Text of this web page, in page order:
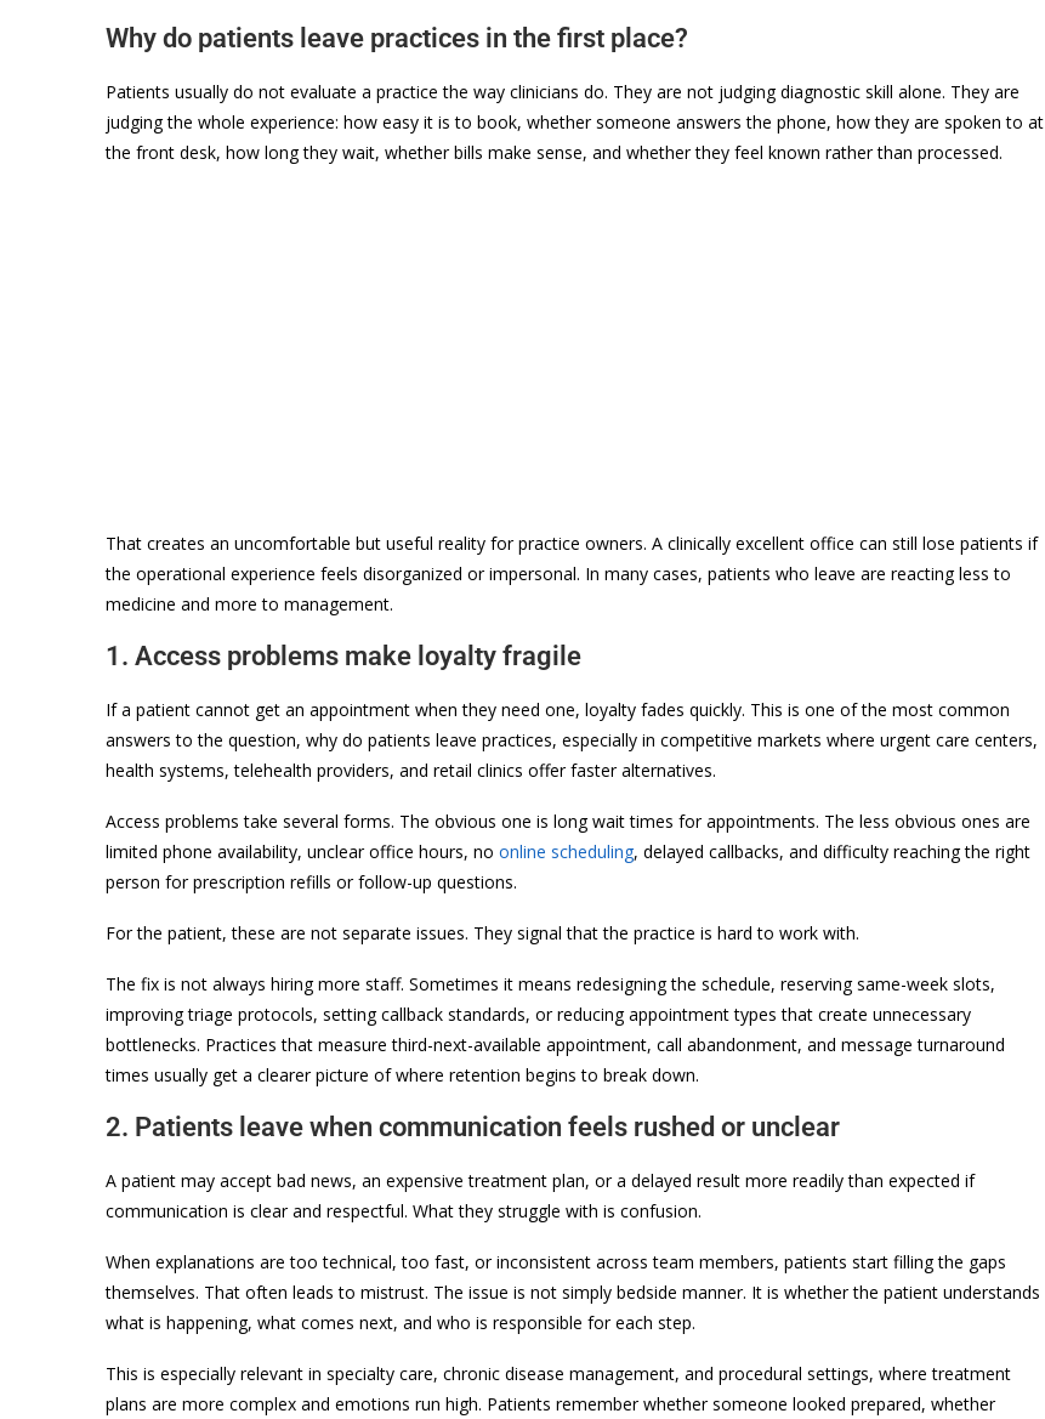
Why do patients leave practices in the first place?
Patients usually do not evaluate a practice the way clinicians do. They are not judging diagnostic skill alone. They are
judging the whole experience: how easy it is to book, whether someone answers the phone, how they are spoken to at
the front desk, how long they wait, whether bills make sense, and whether they feel known rather than processed.
That creates an uncomfortable but useful reality for practice owners. A clinically excellent office can still lose patients if
the operational experience feels disorganized or impersonal. In many cases, patients who leave are reacting less to
medicine and more to management.
1. Access problems make loyalty fragile
If a patient cannot get an appointment when they need one, loyalty fades quickly. This is one of the most common
answers to the question, why do patients leave practices, especially in competitive markets where urgent care centers,
health systems, telehealth providers, and retail clinics offer faster alternatives.
Access problems take several forms. The obvious one is long wait times for appointments. The less obvious ones are
limited phone availability, unclear office hours, no online scheduling, delayed callbacks, and difficulty reaching the right
person for prescription refills or follow-up questions.
For the patient, these are not separate issues. They signal that the practice is hard to work with.
The fix is not always hiring more staff. Sometimes it means redesigning the schedule, reserving same-week slots,
improving triage protocols, setting callback standards, or reducing appointment types that create unnecessary
bottlenecks. Practices that measure third-next-available appointment, call abandonment, and message turnaround
times usually get a clearer picture of where retention begins to break down.
2. Patients leave when communication feels rushed or unclear
A patient may accept bad news, an expensive treatment plan, or a delayed result more readily than expected if
communication is clear and respectful. What they struggle with is confusion.
When explanations are too technical, too fast, or inconsistent across team members, patients start filling the gaps
themselves. That often leads to mistrust. The issue is not simply bedside manner. It is whether the patient understands
what is happening, what comes next, and who is responsible for each step.
This is especially relevant in specialty care, chronic disease management, and procedural settings, where treatment
plans are more complex and emotions run high. Patients remember whether someone looked prepared, whether